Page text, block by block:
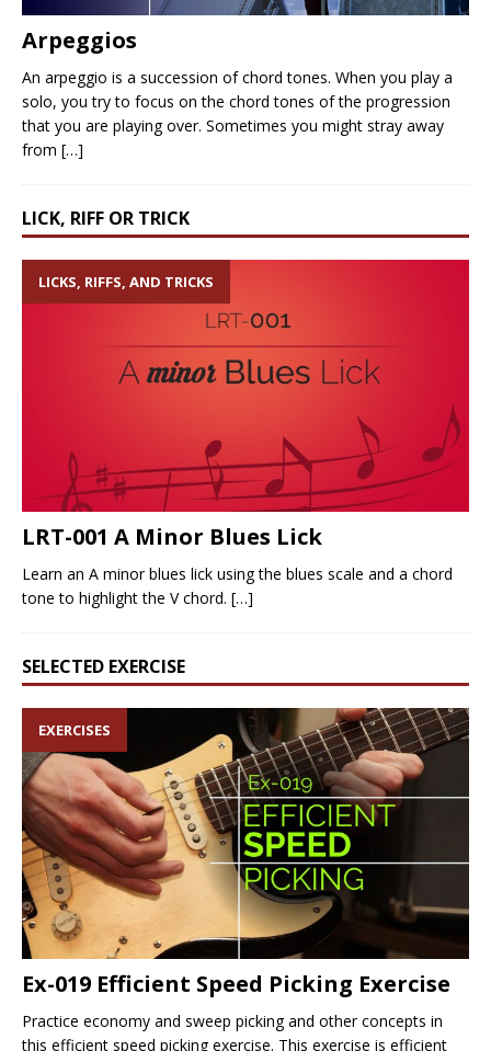
Arpeggios
An arpeggio is a succession of chord tones. When you play a
solo, you try to focus on the chord tones of the progression
that you are playing over. Sometimes you might stray away
from […]
LICK, RIFF OR TRICK
LICKS, RIFFS, AND TRICKS
LRT-001 A Minor Blues Lick
Learn an A minor blues lick using the blues scale and a chord
tone to highlight the V chord. […]
SELECTED EXERCISE
EXERCISES
Ex-019 Efficient Speed Picking Exercise
Practice economy and sweep picking and other concepts in
this efficient speed picking exercise. This exercise is efficient